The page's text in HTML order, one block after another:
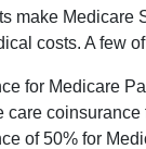
make Medicare
costs. A few
for Medicare
care
of 50% for